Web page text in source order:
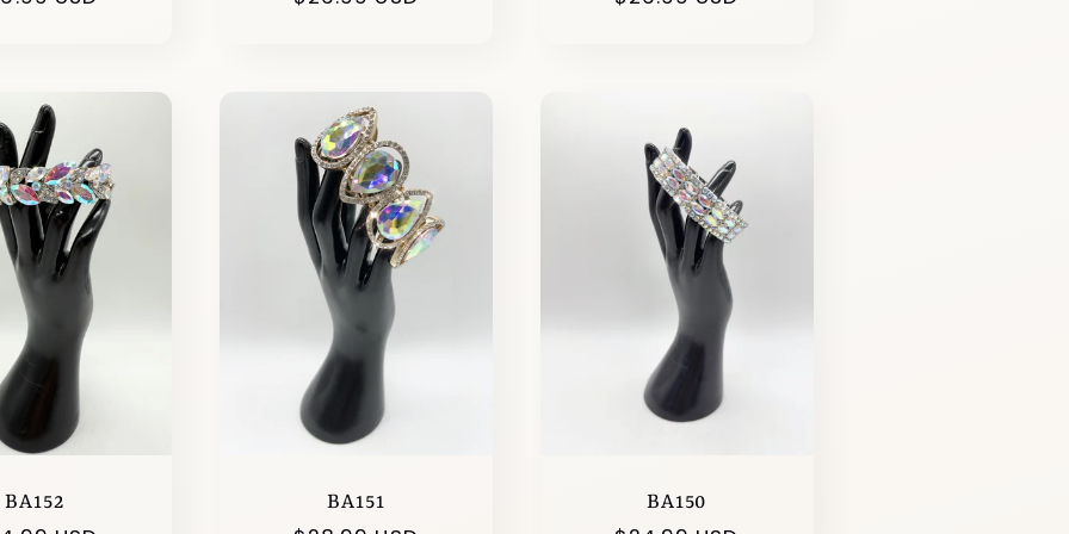
BA152 BA151 BA150